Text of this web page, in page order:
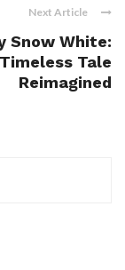
Next Article
Snow White:
Tale
Reimagined